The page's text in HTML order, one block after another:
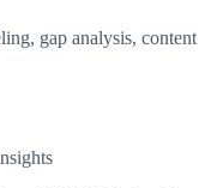
gap analysis, content